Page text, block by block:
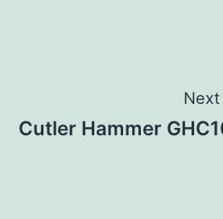
Cutler Hammer